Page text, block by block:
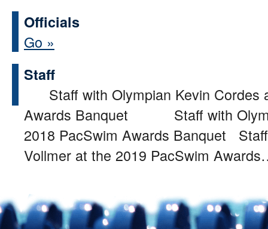
Officials
Go »
Staff
Staff with Olympian Kevin Cordes
Awards Banquet Staff with
2018 PacSwim Awards Banquet
Vollmer at the 2019 PacSwim